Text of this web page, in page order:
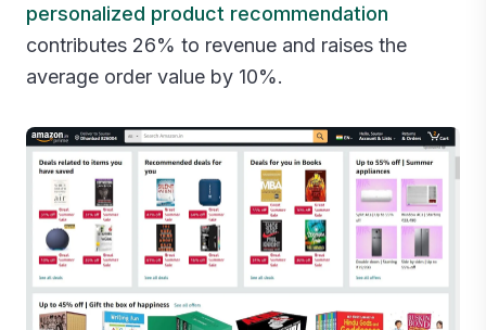
personalized product recommendation
contributes 26% to revenue and raises the
average order value by 10%.